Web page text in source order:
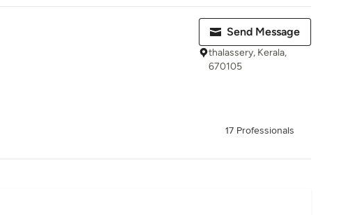
Send Message
thalassery, Kerala,
670105
17 Professionals